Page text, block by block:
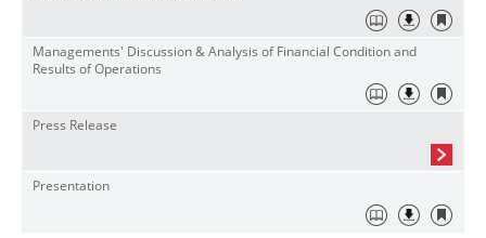
Managements' Discussion & Analysis of Financial Condition and
Results of Operations
Press Release
Presentation